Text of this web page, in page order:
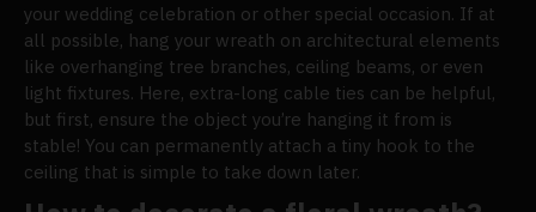
your wedding celebration or other special occasion. If at
all possible, hang your wreath on architectural elements
like overhanging tree branches, ceiling beams, or even
light fixtures. Here, extra-long cable ties can be helpful,
but first, ensure the object you’re hanging it from is
stable! You can permanently attach a tiny hook to the
ceiling that is simple to take down later.